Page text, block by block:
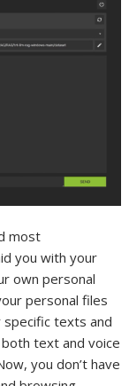
most
you with your
own personal
personal files
specific texts and
text and voice
you don’t have